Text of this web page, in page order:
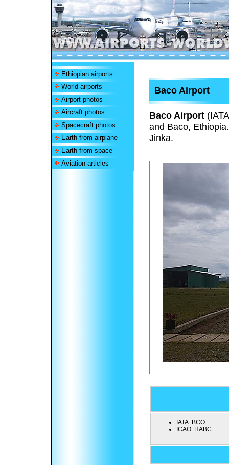
Ethiopian airports
World airports
Airport photos
Aircraft photos
Spacecraft photos
Earth from airplane
Earth from space
Aviation articles
Baco Airport
Baco Airport
and Baco,
Jinka.
IATA: BCO
ICAO: HABC